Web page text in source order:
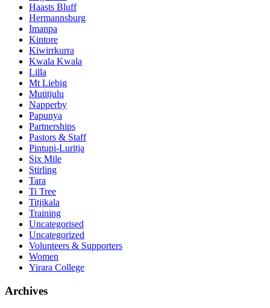
Haasts Bluff
Hermannsburg
Imanpa
Kintore
Kiwirrkurra
Kwala Kwala
Lilla
Mt Liebig
Mutitjulu
Napperby
Papunya
Partnerships
Pastors & Staff
Pintupi-Luritja
Six Mile
Stirling
Tara
Ti Tree
Titjikala
Training
Uncategorised
Uncategorized
Volunteers & Supporters
Women
Yirara College
Archives